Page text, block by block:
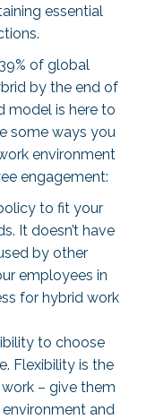
essential
39% of global
by the end of
model is here to
some ways you
environment
engagement:
to fit your
It doesn’t have
by other
employees in
for hybrid work
to choose
Flexibility is the
– give them
and